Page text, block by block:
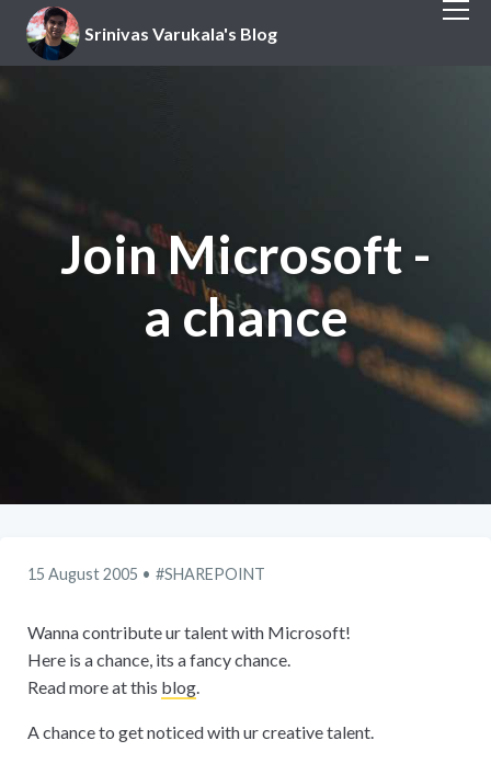
Srinivas Varukala's Blog
Join Microsoft -
a chance
15 August 2005 SHAREPOINT
Wanna contribute ur talent with Microsoft!
Here is a chance, its a fancy chance.
Read more at this blog.
A chance to get noticed with ur creative talent.